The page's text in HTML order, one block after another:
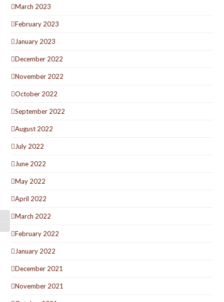
Toggle High Contrast
March 2023
February 2023
January 2023
December 2022
November 2022
October 2022
September 2022
August 2022
July 2022
June 2022
May 2022
April 2022
March 2022
February 2022
January 2022
December 2021
November 2021